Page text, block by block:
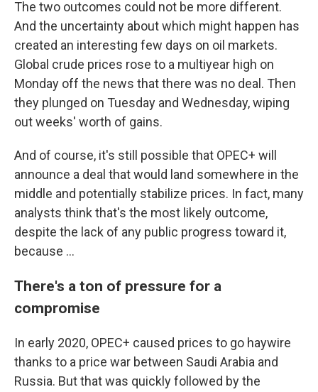
The two outcomes could not be more different.
And the uncertainty about which might happen has
created an interesting few days on oil markets.
Global crude prices rose to a multiyear high on
Monday off the news that there was no deal. Then
they plunged on Tuesday and Wednesday, wiping
out weeks' worth of gains.
And of course, it's still possible that OPEC+ will
announce a deal that would land somewhere in the
middle and potentially stabilize prices. In fact, many
analysts think that's the most likely outcome,
despite the lack of any public progress toward it,
because ...
There's a ton of pressure for a
compromise
In early 2020, OPEC+ caused prices to go haywire
thanks to a price war between Saudi Arabia and
Russia. But that was quickly followed by the